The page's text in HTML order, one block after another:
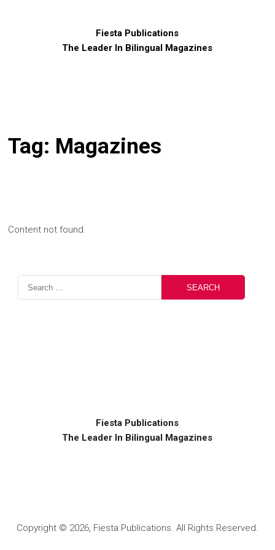
Fiesta Publications
The Leader In Bilingual Magazines
Tag: Magazines
Content not found.
Fiesta Publications
The Leader In Bilingual Magazines
Copyright © 2026, Fiesta Publications. All Rights Reserved.